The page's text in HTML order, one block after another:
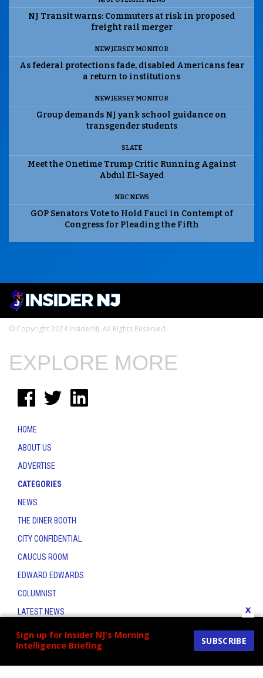
NJ Transit warns: Commuters at risk in proposed
freight rail merger
NEW JERSEY MONITOR
As federal protections fade, disabled Americans fear
a return to institutions
NEW JERSEY MONITOR
Group demands NJ yank school guidance on
transgender students
SLATE
Meet the Onetime Trump Critic Running Against
Abdul El-Sayed
NBC NEWS
GOP Senators Vote to Hold Fauci in Contempt of
Congress for Pleading the Fifth
© Copyright 2024 InsiderNJ. All Rights Reserved
Sign up for Insider NJ's Morning
Intelligence Briefing
SUBSCRIBE
x
EXPLORE MORE
HOME
ABOUT US
ADVERTISE
CATEGORIES
NEWS
THE DINER BOOTH
CITY CONFIDENTIAL
CAUCUS ROOM
EDWARD EDWARDS
COLUMNIST
LATEST NEWS
CONTACT
THE INSIDER INDEX